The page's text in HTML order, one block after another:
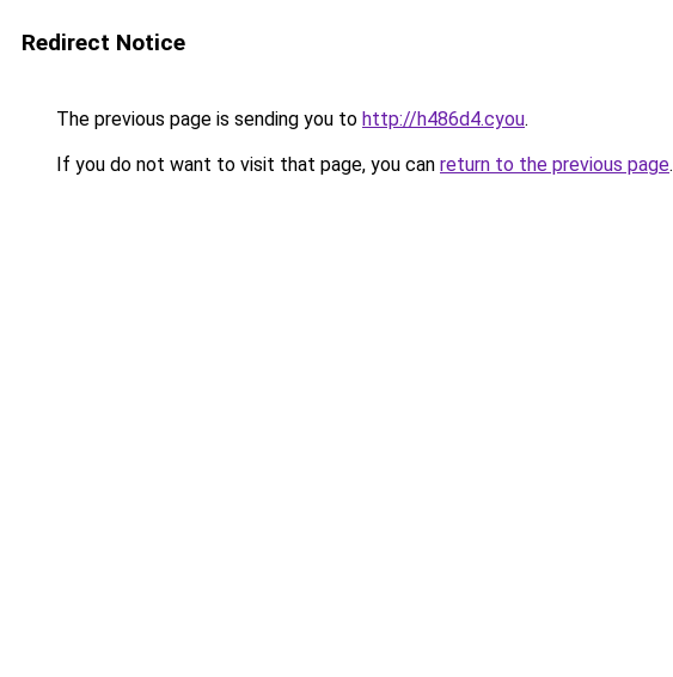
Redirect Notice
The previous page is sending you to http://h486d4.cyou.
If you do not want to visit that page, you can return to the previous page.